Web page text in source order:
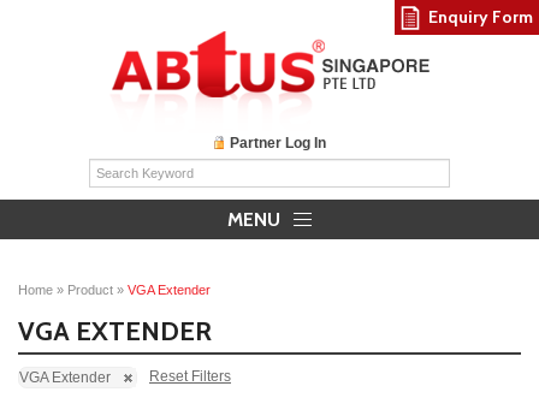
Partner Log In
MENU
Home » Product » VGA Extender
VGA EXTENDER
VGA Extender Reset Filters
Enquiry Form